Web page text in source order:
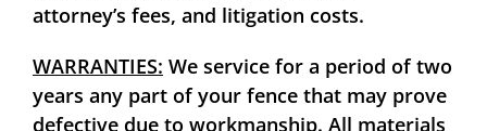
attorney’s fees, and litigation costs.
WARRANTIES: We service for a period of two
years any part of your fence that may prove
defective due to workmanship. All materials